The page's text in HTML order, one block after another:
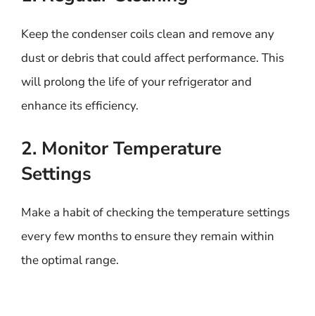
Keep the condenser coils clean and remove any
dust or debris that could affect performance. This
will prolong the life of your refrigerator and
enhance its efficiency.
2. Monitor Temperature
Settings
Make a habit of checking the temperature settings
every few months to ensure they remain within
the optimal range.